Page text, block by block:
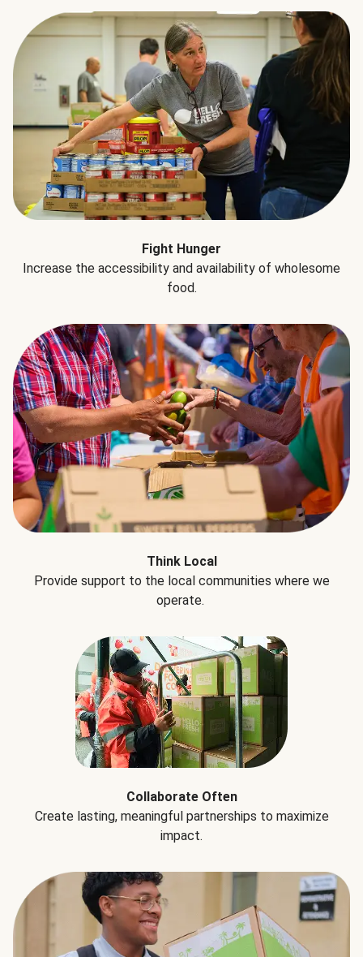
Fight Hunger
Increase the accessibility and availability of wholesome
food.
Think Local
Provide support to the local communities where we
operate.
Collaborate Often
Create lasting, meaningful partnerships to maximize
impact.